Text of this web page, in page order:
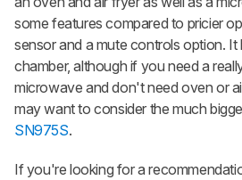
some features compared to pricier
sensor and a mute controls option. It
chamber, although if you need a
microwave and don't need oven or
may want to consider the much
SN975S.
If you're looking for a